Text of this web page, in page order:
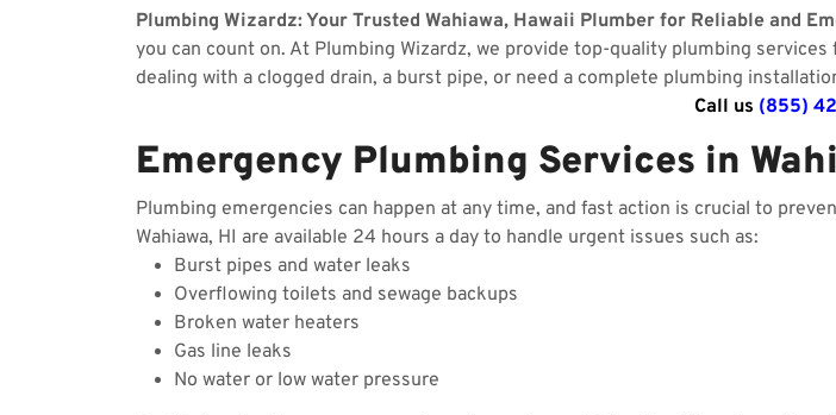
Plumbing Wizardz: Your Trusted Wahiawa, Hawaii Plumber for Reliable and
you can count on. At Plumbing Wizardz, we provide top-quality plumbing
dealing with a clogged drain, a burst pipe, or need a complete plumbing
Call us (855)
Emergency Plumbing Services in
Plumbing emergencies can happen at any time, and fast action is crucial to
Wahiawa, HI are available 24 hours a day to handle urgent issues such as:
Burst pipes and water leaks
Overflowing toilets and sewage backups
Broken water heaters
Gas line leaks
No water or low water pressure